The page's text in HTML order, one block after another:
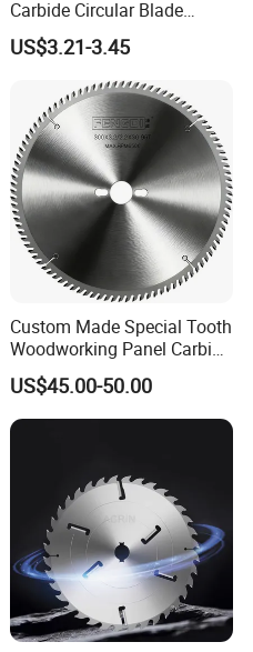
Carbide Circular Blade
Corrugated Slitter Knives
US$3.21-3.45
Custom Made Special Tooth
Woodworking Panel Carbide
Precision Panel Saw Blade
US$45.00-50.00